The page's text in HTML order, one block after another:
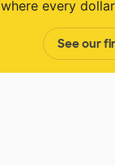
where every
See our